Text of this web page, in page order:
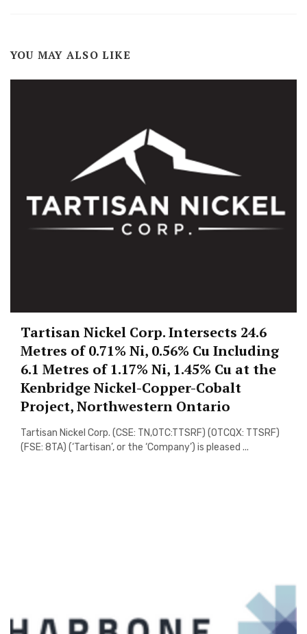
YOU MAY ALSO LIKE
Tartisan Nickel Corp. Intersects 24.6
Metres of 0.71% Ni, 0.56% Cu Including
6.1 Metres of 1.17% Ni, 1.45% Cu at the
Kenbridge Nickel-Copper-Cobalt
Project, Northwestern Ontario
Tartisan Nickel Corp. (CSE: TN,OTC:TTSRF) (OTCQX: TTSRF)
(FSE: 8TA) (‘Tartisan’, or the ‘Company’) is pleased ...